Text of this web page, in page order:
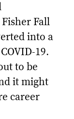
Fall
into a
19.
to be
it might
career